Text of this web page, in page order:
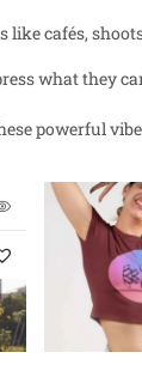
like cafés,
what they
powerful